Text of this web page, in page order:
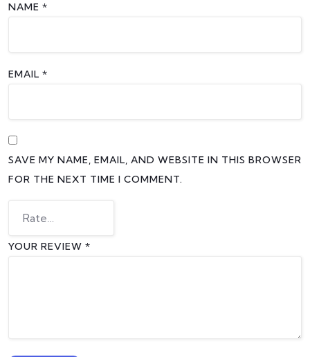
NAME *
EMAIL *
SAVE MY NAME, EMAIL, AND WEBSITE IN THIS BROWSER
FOR THE NEXT TIME I COMMENT.
YOUR REVIEW *